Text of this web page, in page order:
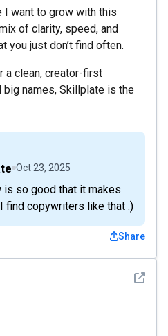
I want to grow with this
of clarity, speed, and
you just don’t find often.
a clean, creator-first
names, Skillplate is the
Oct 23, 2025
is so good that it makes
find copywriters like that :)
Share
See